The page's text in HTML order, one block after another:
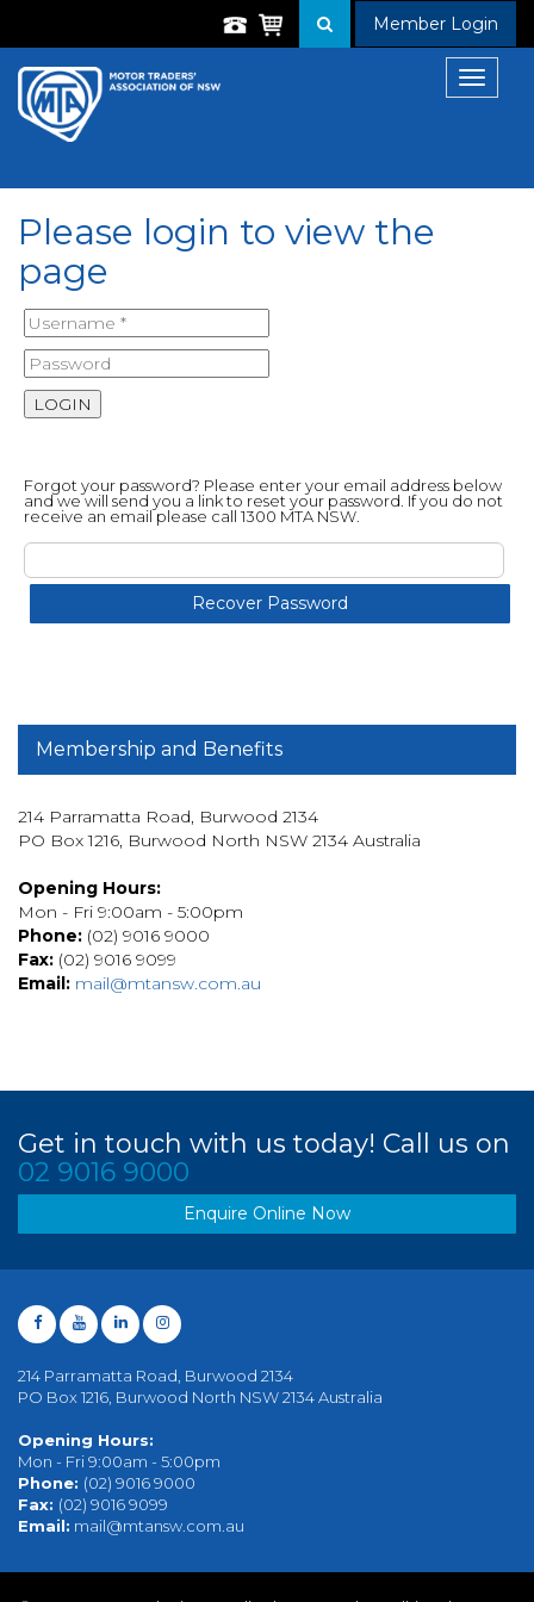
Member Login
Toggle
Please login to view the
page
Forgot your password? Please enter your email address below
and we will send you a link to reset your password. If you do not
receive an email please call 1300 MTA NSW.
Membership and Benefits
214 Parramatta Road, Burwood 2134
PO Box 1216, Burwood North NSW 2134 Australia
Opening Hours:
Mon - Fri 9:00am - 5:00pm
Phone: (02) 9016 9000
Fax: (02) 9016 9099
Email: mail@mtansw.com.au
Get in touch with us today! Call us on
02 9016 9000
Enquire Online Now
214 Parramatta Road, Burwood 2134
PO Box 1216, Burwood North NSW 2134 Australia
Opening Hours:
Mon - Fri 9:00am - 5:00pm
Phone: (02) 9016 9000
Fax: (02) 9016 9099
Email: mail@mtansw.com.au